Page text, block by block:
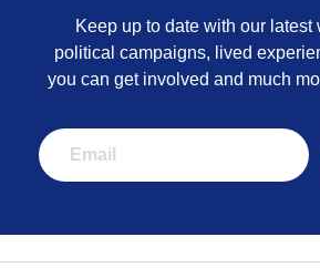
Keep up to date with our latest
political campaigns, lived
you can get involved and much